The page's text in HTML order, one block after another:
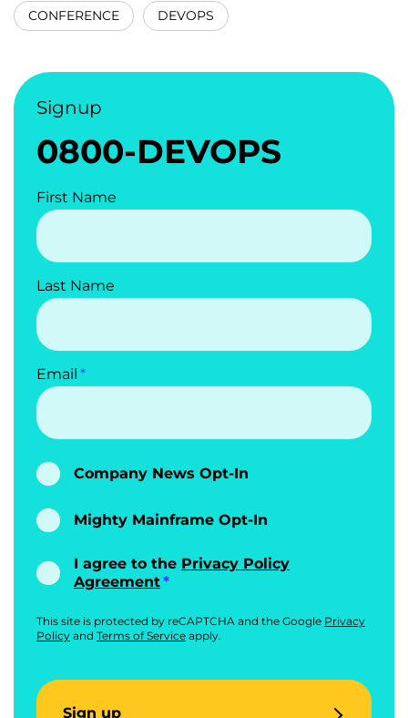
CONFERENCE DEVOPS
Signup
0800-DEVOPS
First Name
Last Name
Email
Company News Opt-In
Mighty Mainframe Opt-In
I agree to the Privacy Policy
Agreement
This site is protected by reCAPTCHA and the Google Privacy
Policy and Terms of Service apply.
Sign up